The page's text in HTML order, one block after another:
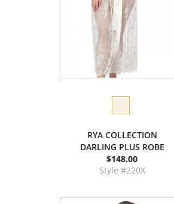
RYA COLLECTION
DARLING PLUS ROBE
$148.00
Style #220X